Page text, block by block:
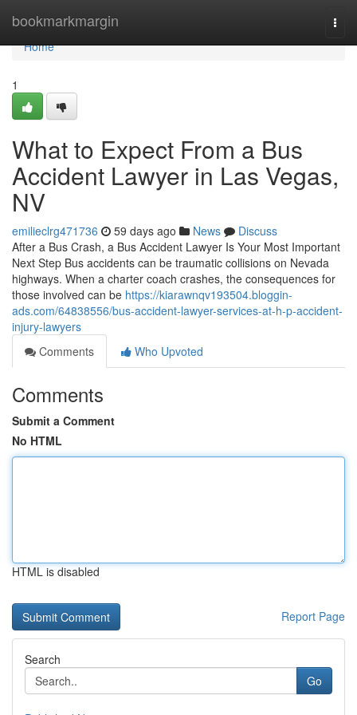
bookmarkmargin
Home
Home
1
What to Expect From a Bus
Accident Lawyer in Las Vegas,
NV
emilieclrg471736 59 days ago News
Discuss
After a Bus Crash, a Bus Accident Lawyer Is Your Most Important
Next Step Bus accidents can be traumatic collisions on Nevada
highways. When a charter coach crashes, the consequences for
those involved can be https://kiarawnqv193504.bloggin-
ads.com/64838556/bus-accident-lawyer-services-at-h-p-accident-
injury-lawyers
Comments
Who Upvoted
Comments
Submit a Comment
No HTML
HTML is disabled
Report Page
Search
Go